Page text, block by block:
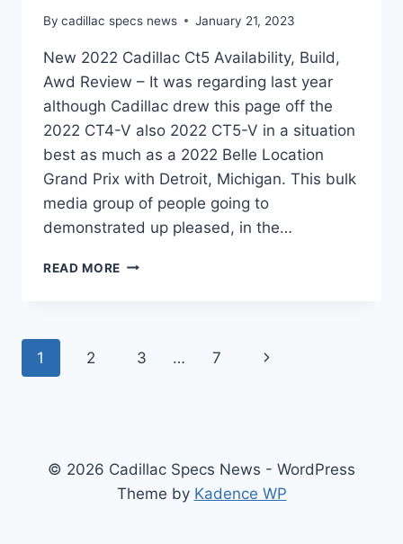
By cadillac specs news January 21, 2023
New 2022 Cadillac Ct5 Availability, Build,
Awd Review – It was regarding last year
although Cadillac drew this page off the
2022 CT4-V also 2022 CT5-V in a situation
best as much as a 2022 Belle Location
Grand Prix with Detroit, Michigan. This bulk
media group of people going to
demonstrated up pleased, in the…
READ MORE NEW
BUILD,
Page
1 2 3 … 7
Next
© 2026 Cadillac Specs News - WordPress
Theme by Kadence WP